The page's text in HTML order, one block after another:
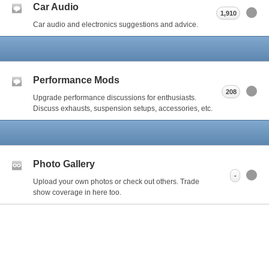
Car Audio
Car audio and electronics suggestions and advice.
1,910
Performance Mods
Upgrade performance discussions for enthusiasts.
Discuss exhausts, suspension setups, accessories, etc.
208
Photo Gallery
Upload your own photos or check out others. Trade
show coverage in here too.
-